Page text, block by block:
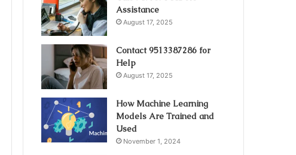
Assistance
August 17, 2025
Contact 9513387286 for
Help
August 17, 2025
How Machine Learning
Models Are Trained and
Used
November 1, 2024